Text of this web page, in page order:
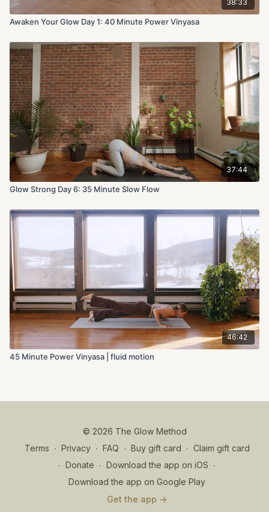
38:33
Awaken Your Glow Day 1: 40 Minute Power Vinyasa
37:44
Glow Strong Day 6: 35 Minute Slow Flow
46:42
45 Minute Power Vinyasa | fluid motion
© 2026 The Glow Method
Terms ∙ Privacy ∙ FAQ ∙ Buy gift card ∙ Claim gift card
∙ Donate ∙ Download the app on iOS ∙
Download the app on Google Play
Get the app ->